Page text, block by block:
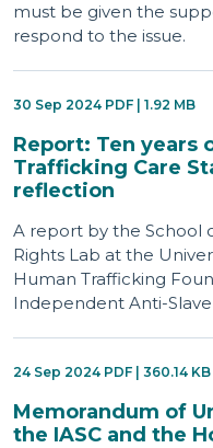
must be given the
respond to the issue.
30 Sep 2024 PDF | 1.92 MB
Report: Ten years
Trafficking Care
reflection
A report by the School
Rights Lab at the
Human Trafficking
Independent Anti-
24 Sep 2024 PDF | 360.14 KB
Memorandum of
the IASC and the